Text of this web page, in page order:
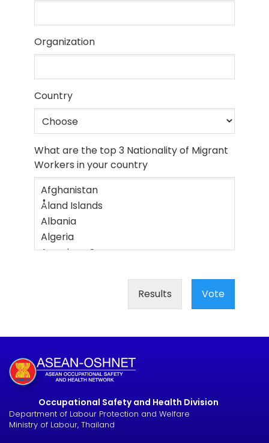
Organization
Country
What are the top 3 Nationality of Migrant
Workers in your country
Results Vote
Occupational Safety and Health Division
Department of Labour Protection and Welfare
Ministry of Labour, Thailand